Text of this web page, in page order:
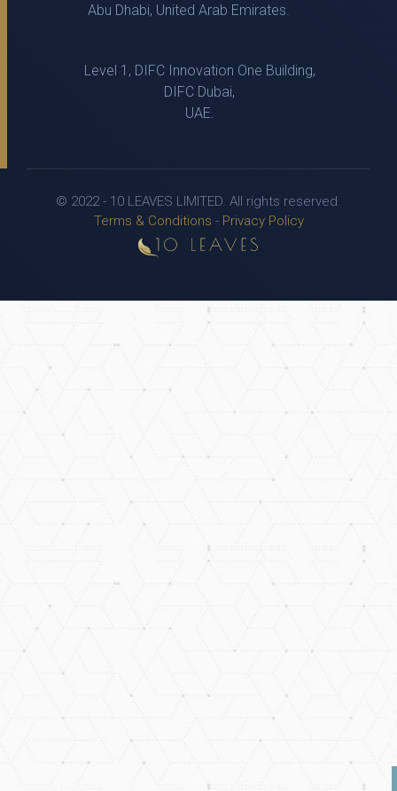
Abu Dhabi, United Arab Emirates.
Level 1, DIFC Innovation One Building,
DIFC Dubai,
UAE.
© 2022 - 10 LEAVES LIMITED. All rights reserved.
Terms & Conditions - Privacy Policy